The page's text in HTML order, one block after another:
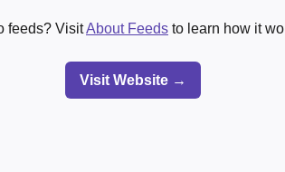
feeds? VisitAbout Feeds to learn how it
Visit Website →